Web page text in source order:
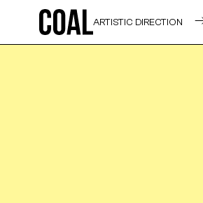
ARTISTIC DIRECTION